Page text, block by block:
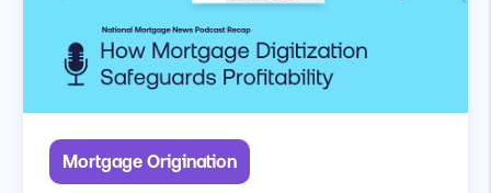
Mortgage Origination